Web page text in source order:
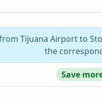
Tijuana Airport to
the
Save